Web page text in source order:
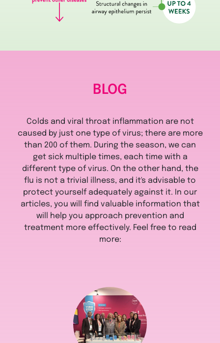
BLOG
Colds and viral throat inflammation are not
caused by just one type of virus; there are more
than 200 of them. During the season, we can
get sick multiple times, each time with a
different type of virus. On the other hand, the
flu is not a trivial illness, and it's advisable to
protect yourself adequately against it. In our
articles, you will find valuable information that
will help you approach prevention and
treatment more effectively. Feel free to read
more: